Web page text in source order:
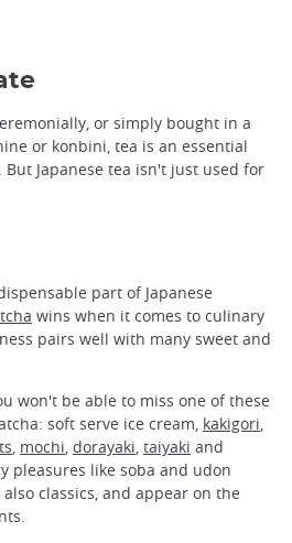
or simply bought in a
or konbini, tea is an essential
Japanese tea isn't just used for
part of Japanese
wins when it comes to culinary
pairs well with many sweet and
won't be able to miss one of these
soft serve ice cream, kakigori,
, mochi, dorayaki, taiyaki and
pleasures like soba and udon
classics, and appear on the